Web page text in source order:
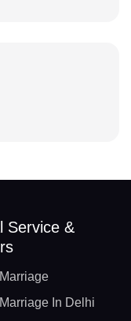
Service &
In Delhi